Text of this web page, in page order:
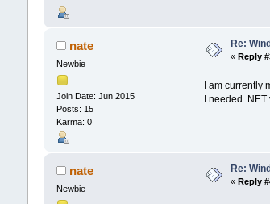
nate
Newbie
Join Date: Jun 2015
Posts: 15
Karma: 0
Re:
« Reply
I am
I needed
nate
Newbie
Re:
« Reply